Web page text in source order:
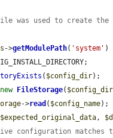
was used to create the
->getModulePath( 'system' )
( $config_dir);
new FileStorage( $config_dir
->read ( $config_name);
$expected_original_data,
configuration matches